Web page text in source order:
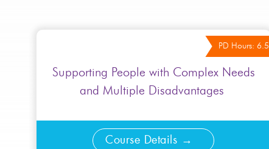
PD Hours: 6.5
Supporting People with Complex Needs
and Multiple Disadvantages ​
Course Details